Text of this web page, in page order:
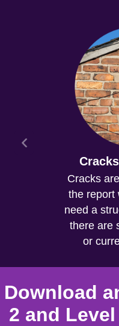
Cracks
the report
need a
there are
or
Download
2 and